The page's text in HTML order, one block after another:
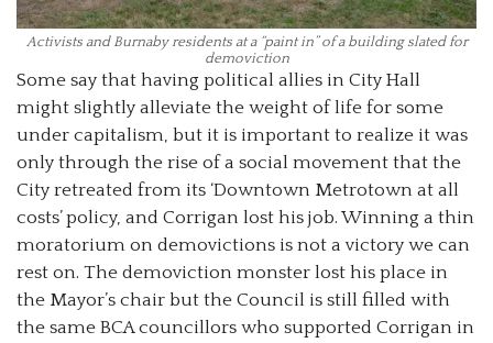
Activists and Burnaby residents at a “paint in” of a building slated for
demoviction
Some say that having political allies in City Hall
might slightly alleviate the weight of life for some
under capitalism, but it is important to realize it was
only through the rise of a social movement that the
City retreated from its ‘Downtown Metrotown at all
costs’ policy, and Corrigan lost his job. Winning a thin
moratorium on demovictions is not a victory we can
rest on. The demoviction monster lost his place in
the Mayor’s chair but the Council is still filled with
the same BCA councillors who supported Corrigan in